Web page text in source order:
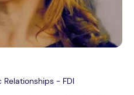
- FDI